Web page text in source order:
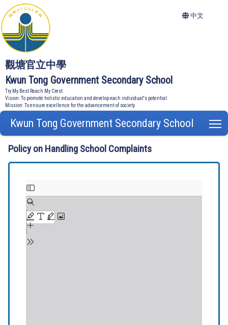
觀塘官立中學
Kwun Tong Government Secondary School
Try My Best Reach My Crest
Vision: To promote holistic education and develop each individual's potential
Mission: To ensure excellence for the advancement of society
中文
Kwun Tong Government Secondary School
Policy on Handling School Complaints